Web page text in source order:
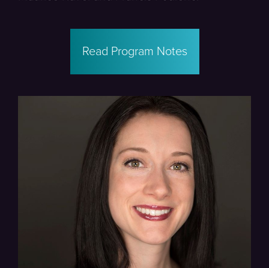
Read Program Notes
Poulenc